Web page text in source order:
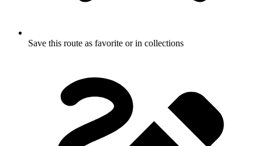
Save this route as favorite or in collections